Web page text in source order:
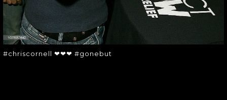
#chriscornell ❤❤❤ #gonebut